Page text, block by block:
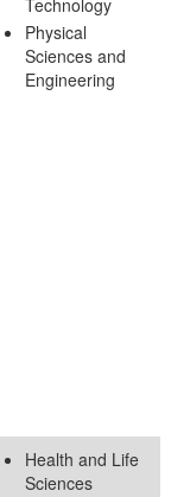
Physical
Sciences and
Engineering
Health and Life
Sciences